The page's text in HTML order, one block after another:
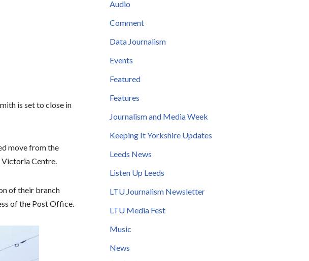
is set to close in
move from the
Victoria Centre.
of their branch
of the Post Office.
Audio
Comment
Data Journalism
Events
Featured
Features
Journalism and Media Week
Keeping It Yorkshire Updates
Leeds News
Listen Up Leeds
LTU Journalism Newsletter
LTU Media Fest
Music
News